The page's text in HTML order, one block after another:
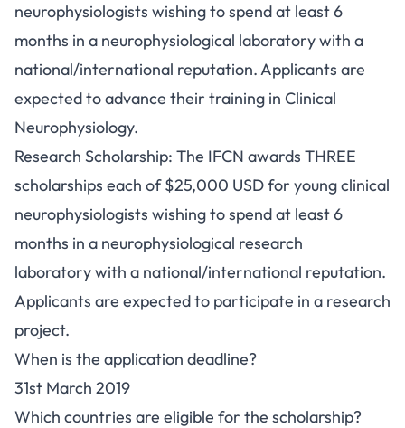
neurophysiologists wishing to spend at least 6
months in a neurophysiological laboratory with a
national/international reputation. Applicants are
expected to advance their training in Clinical
Neurophysiology.
Research Scholarship: The IFCN awards THREE
scholarships each of $25,000 USD for young clinical
neurophysiologists wishing to spend at least 6
months in a neurophysiological research
laboratory with a national/international reputation.
Applicants are expected to participate in a research
project.
When is the application deadline?
31st March 2019
Which countries are eligible for the scholarship?